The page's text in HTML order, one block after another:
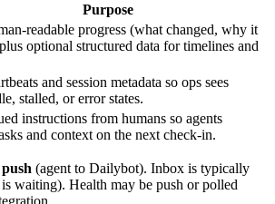
Purpose
readable progress (what changed, why it
optional structured data for timelines and
and session metadata so ops sees
stalled, or error states.
instructions from humans so agents
and context on the next check-in.
push (agent to Dailybot). Inbox is typically
waiting). Health may be push or polled